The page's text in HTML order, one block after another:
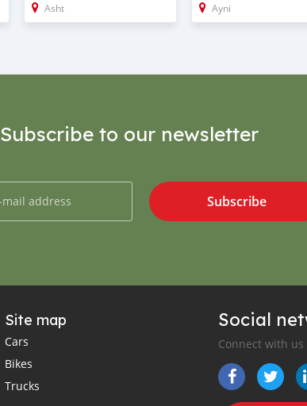
Asht Ayni
Subscribe to our newsletter
Subscribe
Site map
Cars
Bikes
Trucks
Social
Connect with us